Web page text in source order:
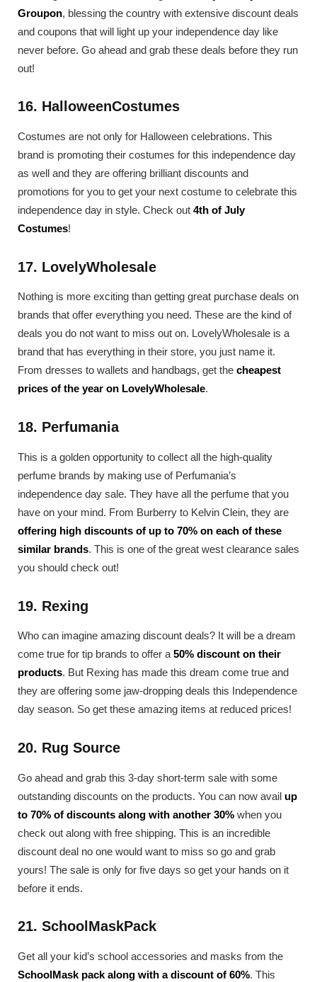
Groupon, blessing the country with extensive discount deals
and coupons that will light up your independence day like
never before. Go ahead and grab these deals before they run
out!
16. HalloweenCostumes
Costumes are not only for Halloween celebrations. This
brand is promoting their costumes for this independence day
as well and they are offering brilliant discounts and
promotions for you to get your next costume to celebrate this
independence day in style. Check out 4th of July
Costumes!
17. LovelyWholesale
Nothing is more exciting than getting great purchase deals on
brands that offer everything you need. These are the kind of
deals you do not want to miss out on. LovelyWholesale is a
brand that has everything in their store, you just name it.
From dresses to wallets and handbags, get the cheapest
prices of the year on LovelyWholesale.
18. Perfumania
This is a golden opportunity to collect all the high-quality
perfume brands by making use of Perfumania’s
independence day sale. They have all the perfume that you
have on your mind. From Burberry to Kelvin Clein, they are
offering high discounts of up to 70% on each of these
similar brands. This is one of the great west clearance sales
you should check out!
19. Rexing
Who can imagine amazing discount deals? It will be a dream
come true for tip brands to offer a 50% discount on their
products. But Rexing has made this dream come true and
they are offering some jaw-dropping deals this Independence
day season. So get these amazing items at reduced prices!
20. Rug Source
Go ahead and grab this 3-day short-term sale with some
outstanding discounts on the products. You can now avail up
to 70% of discounts along with another 30% when you
check out along with free shipping. This is an incredible
discount deal no one would want to miss so go and grab
yours! The sale is only for five days so get your hands on it
before it ends.
21. SchoolMaskPack
Get all your kid’s school accessories and masks from the
SchoolMask pack along with a discount of 60%. This